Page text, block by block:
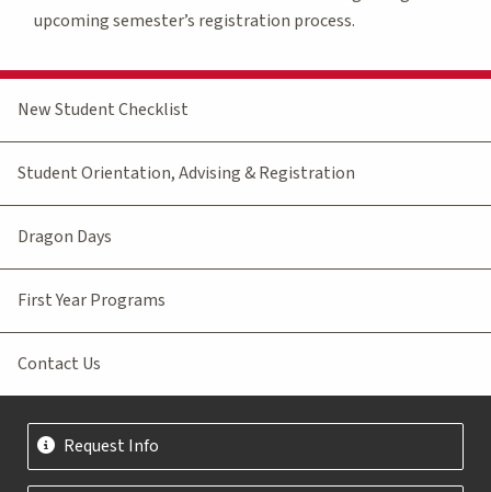
upcoming semester’s registration process.
New Student Checklist
Student Orientation, Advising & Registration
Dragon Days
First Year Programs
Contact Us
Request Info